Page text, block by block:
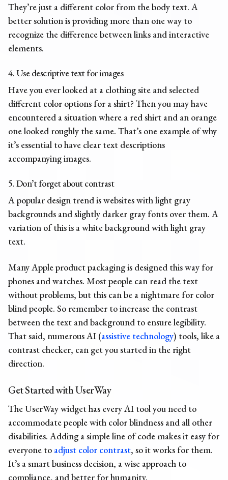
They’re just a different color from the body text. A
better solution is providing more than one way to
recognize the difference between links and interactive
elements.
4. Use descriptive text for images
Have you ever looked at a clothing site and selected
different color options for a shirt? Then you may have
encountered a situation where a red shirt and an orange
one looked roughly the same. That’s one example of why
it’s essential to have clear text descriptions
accompanying images.
5. Don’t forget about contrast
A popular design trend is websites with light gray
backgrounds and slightly darker gray fonts over them. A
variation of this is a white background with light gray
text.
Many Apple product packaging is designed this way for
phones and watches. Most people can read the text
without problems, but this can be a nightmare for color
blind people. So remember to increase the contrast
between the text and background to ensure legibility.
That said, numerous AI (assistive technology) tools, like a
contrast checker, can get you started in the right
direction.
Get Started with UserWay
The UserWay widget has every AI tool you need to
accommodate people with color blindness and all other
disabilities. Adding a simple line of code makes it easy for
everyone to adjust color contrast, so it works for them.
It’s a smart business decision, a wise approach to
compliance, and better for humanity.